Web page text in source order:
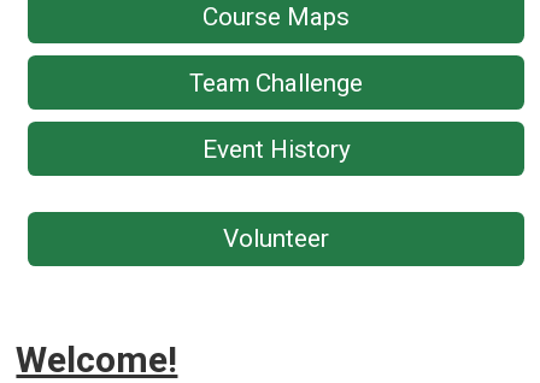
Course Maps
Team Challenge
Event History
Volunteer
Welcome!